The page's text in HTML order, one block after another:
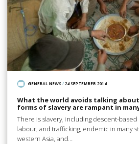
GENERAL NEWS/ 24 SEPTEMBER 2014
What the world avoids talking
forms of slavery are rampant in
There is slavery, including descent-based
labour, and trafficking, endemic in many
western Asia, and…